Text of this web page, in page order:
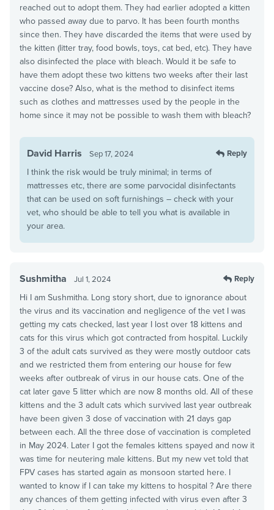
reached out to adopt them. They had earlier adopted a kitten
who passed away due to parvo. It has been fourth months
since then. They have discarded the items that were used by
the kitten (litter tray, food bowls, toys, cat bed, etc). They have
also disinfected the place with bleach. Would it be safe to
have them adopt these two kittens two weeks after their last
vaccine dose? Also, what is the method to disinfect items
such as clothes and mattresses used by the people in the
home since it may not be possible to wash them with bleach?
David Harris Sep 17, 2024 Reply
I think the risk would be truly minimal; in terms of
mattresses etc, there are some parvocidal disinfectants
that can be used on soft furnishings – check with your
vet, who should be able to tell you what is available in
your area.
Sushmitha Jul 1, 2024 Reply
Hi I am Sushmitha. Long story short, due to ignorance about
the virus and its vaccination and negligence of the vet I was
getting my cats checked, last year I lost over 18 kittens and
cats for this virus which got contracted from hospital. Luckily
3 of the adult cats survived as they were mostly outdoor cats
and we restricted them from entering our house for few
weeks after outbreak of virus in our house cats. One of the
cat later gave 5 litter which are now 8 months old. All of these
kittens and the 3 adult cats which survived last year outbreak
have been given 3 dose of vaccination with 21 days gap
between each. All the three dose of vaccination is completed
in May 2024. Later I got the females kittens spayed and now it
was time for neutering male kittens. But my new vet told that
FPV cases has started again as monsoon started here. I
wanted to know if I can take my kittens to hospital ? Are there
any chances of them getting infected with virus even after 3